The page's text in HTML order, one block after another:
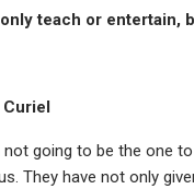
teach or entertain,
not going to be the one
They have not only